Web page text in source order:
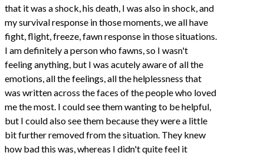
that it was a shock, his death, I was also in shock, and
my survival response in those moments, we all have
fight, flight, freeze, fawn response in those situations.
I am definitely a person who fawns, so I wasn't
feeling anything, but I was acutely aware of all the
emotions, all the feelings, all the helplessness that
was written across the faces of the people who loved
me the most. I could see them wanting to be helpful,
but I could also see them because they were a little
bit further removed from the situation. They knew
how bad this was, whereas I didn't quite feel it